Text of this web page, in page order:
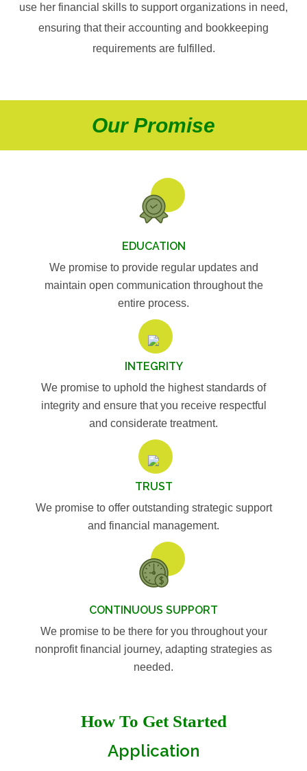
use her financial skills to support organizations in need,
ensuring that their accounting and bookkeeping
requirements are fulfilled.
Our Promise
EDUCATION
We promise to provide regular updates and
maintain open communication throughout the
entire process.
INTEGRITY
We promise to uphold the highest standards of
integrity and ensure that you receive respectful
and considerate treatment.
TRUST
We promise to offer outstanding strategic support
and financial management.
CONTINUOUS SUPPORT
We promise to be there for you throughout your
nonprofit financial journey, adapting strategies as
needed.
How To Get Started
Application